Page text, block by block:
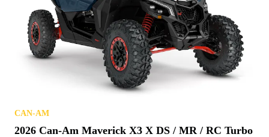
CAN-AM
2026 Can-Am Maverick X3 X DS / MR / RC Turbo